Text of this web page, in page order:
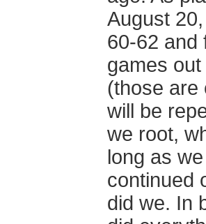
August
60-62 and
games
(those are
will be
we root,
long as
continued
did we. In